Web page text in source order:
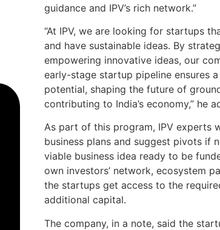
guidance and IPV’s rich network.”
“At IPV, we are looking for startups
and have sustainable ideas. By
empowering innovative ideas, our
early-stage startup pipeline ensures
potential, shaping the future of
contributing to India’s economy,” he
As part of this program, IPV experts
business plans and suggest pivots if
viable business idea ready to be
own investors’ network, ecosystem
the startups get access to the
additional capital.
The company, in a note, said the